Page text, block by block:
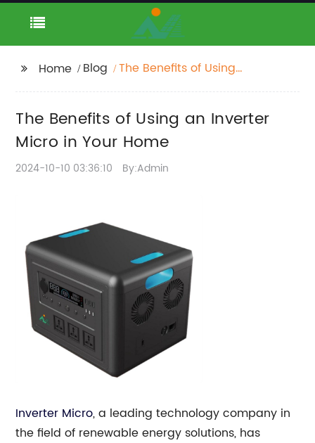
Home Blog
The Benefits of Using
The Benefits of Using an Inverter
Micro in Your Home
2024-10-10 03:36:10 By:Admin
Inverter Micro, a leading technology company in
the field of renewable energy solutions, has